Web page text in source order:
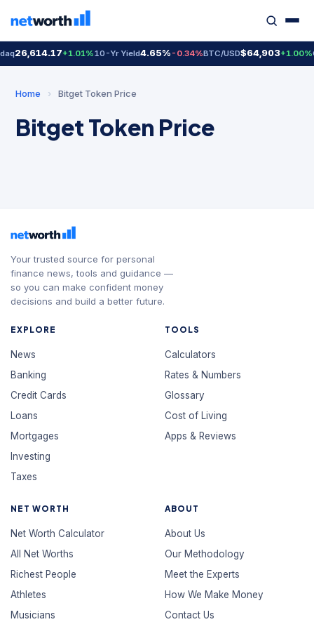
26,614.17+1.01%10-Yr Yield4.65%-0.34%BTC/USD$64,903+1.00%
Home › Bitget Token Price
Bitget Token Price
Your trusted source for personal
finance news, tools and guidance —
so you can make confident money
decisions and build a better future.
EXPLORE
News
Banking
Credit Cards
Loans
Mortgages
Investing
Taxes
TOOLS
Calculators
Rates & Numbers
Glossary
Cost of Living
Apps & Reviews
NET WORTH
Net Worth Calculator
All Net Worths
Richest People
Athletes
Musicians
ABOUT
About Us
Our Methodology
Meet the Experts
How We Make Money
Contact Us